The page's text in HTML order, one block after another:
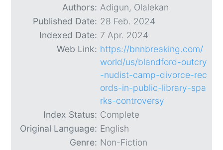
Authors: Adigun, Olalekan
Published Date: 28 Feb. 2024
Indexed Date: 7 Apr. 2024
Web Link: https://bnnbreaking.com/
world/us/blandford-outcry
-nudist-camp-divorce-rec
ords-in-public-library-spa
rks-controversy
Index Status: Complete
Original Language: English
Genre: Non-Fiction